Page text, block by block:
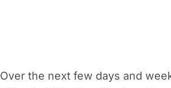
Over the next few days and